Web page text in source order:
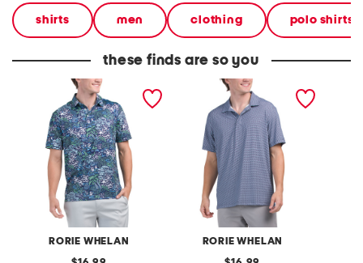
shirts men clothing polo shirts
these finds are so you
RORIE WHELAN
upf 50 antiqua golf polo
RORIE WHELAN
geo golf polo